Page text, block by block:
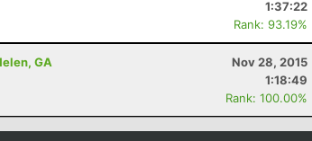
1:37:22
Rank: 93.19%
GA
Nov 28, 2015
1:18:49
Rank: 100.00%